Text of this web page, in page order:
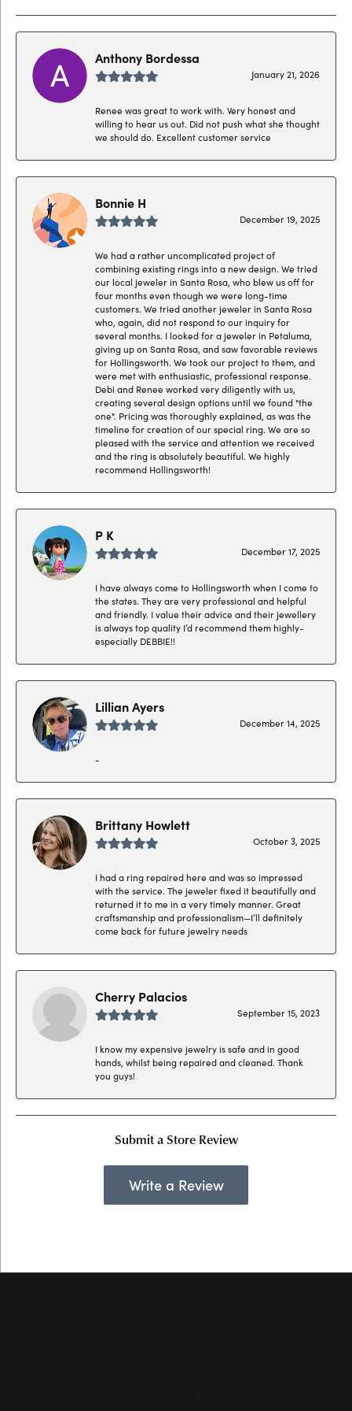
Anthony Bordessa
January 21, 2026
Renee was great to work with. Very honest and
willing to hear us out. Did not push what she thought
we should do. Excellent customer service
Bonnie H
December 19, 2025
We had a rather uncomplicated project of
combining existing rings into a new design. We tried
our local jeweler in Santa Rosa, who blew us off for
four months even though we were long-time
customers. We tried another jeweler in Santa Rosa
who, again, did not respond to our inquiry for
several months. I looked for a jeweler in Petaluma,
giving up on Santa Rosa, and saw favorable reviews
for Hollingsworth. We took our project to them, and
were met with enthusiastic, professional response.
Debi and Renee worked very diligently with us,
creating several design options until we found "the
one". Pricing was thoroughly explained, as was the
timeline for creation of our special ring. We are so
pleased with the service and attention we received
and the ring is absolutely beautiful. We highly
recommend Hollingsworth!
P K
December 17, 2025
I have always come to Hollingsworth when I come to
the states. They are very professional and helpful
and friendly. I value their advice and their jewellery
is always top quality I’d recommend them highly-
especially DEBBIE!!
Lillian Ayers
December 14, 2025
-
Brittany Howlett
October 3, 2025
I had a ring repaired here and was so impressed
with the service. The jeweler fixed it beautifully and
returned it to me in a very timely manner. Great
craftsmanship and professionalism—I’ll definitely
come back for future jewelry needs
Cherry Palacios
September 15, 2023
I know my expensive jewelry is safe and in good
hands, whilst being repaired and cleaned. Thank
you guys!
Submit a Store Review
Write a Review